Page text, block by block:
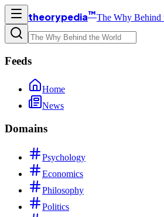
theorypedia™The Why Behind
Feeds
Home
News
Domains
Psychology
Economics
Philosophy
Politics